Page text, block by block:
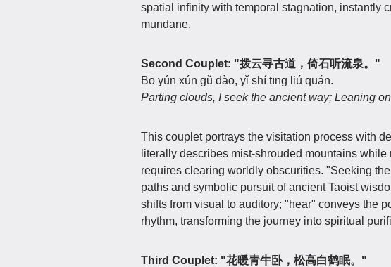
spatial infinity with temporal stagnation, instantly
mundane.
Second Couplet: "拨云寻古道，倚石听流泉。"
Bō yún xún gǔ dào, yǐ shí tīng liú quán.
Parting clouds, I seek the ancient way; Leaning
This couplet portrays the visitation process with
literally describes mist-shrouded mountains
requires clearing worldly obscurities. "Seeking
paths and symbolic pursuit of ancient Taoist
shifts from visual to auditory; "hear" conveys the
rhythm, transforming the journey into spiritual
Third Couplet: "花暖青牛卧，松高白鹤眠。"